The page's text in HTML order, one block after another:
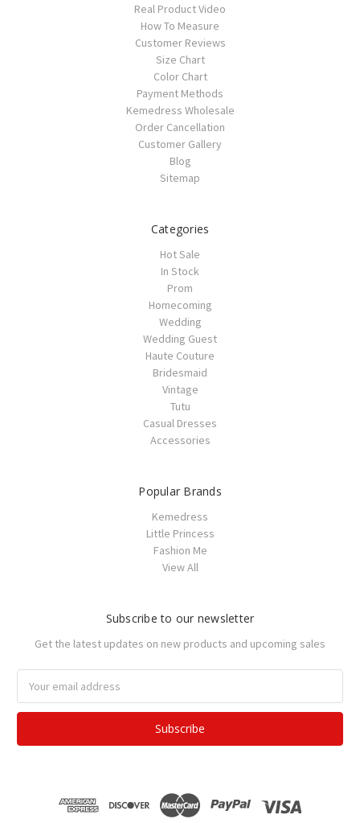
Real Product Video
How To Measure
Customer Reviews
Size Chart
Color Chart
Payment Methods
Kemedress Wholesale
Order Cancellation
Customer Gallery
Blog
Sitemap
Categories
Hot Sale
In Stock
Prom
Homecoming
Wedding
Wedding Guest
Haute Couture
Bridesmaid
Vintage
Tutu
Casual Dresses
Accessories
Popular Brands
Kemedress
Little Princess
Fashion Me
View All
Subscribe to our newsletter
Get the latest updates on new products and upcoming sales
Address